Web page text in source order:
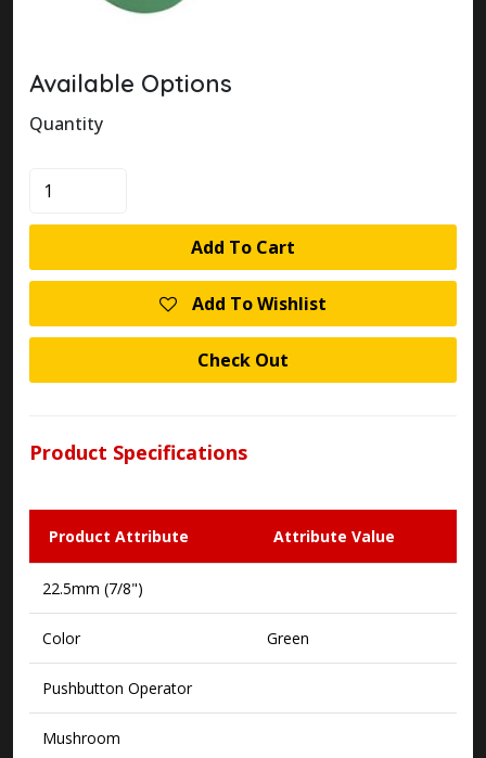
Available Options
Quantity
KLOCKNER
MOELLER
M22-
G-
MUSHROOM
quantity
Add To Cart
Add To Wishlist
Check Out
Product Specifications
Product Attribute Attribute Value
22.5mm (7/8")
Color Green
Pushbutton Operator
Mushroom